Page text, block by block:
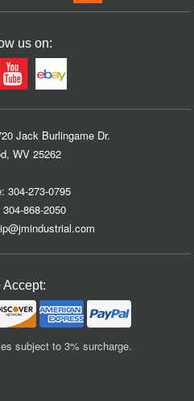
us on:
Jack Burlingame Dr.
WV 25262
304-273-0795
868-2050
Accept:
subject to 3% surcharge.